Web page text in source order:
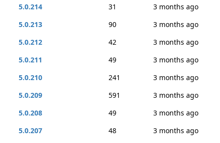
5.0.214 31
3 months ago
5.0.213
90
3 months ago
5.0.212
42
3 months ago
5.0.211
49
3 months ago
5.0.210
241
3 months ago
5.0.209
591
3 months ago
5.0.208
49
3 months ago
5.0.207
48
3 months ago